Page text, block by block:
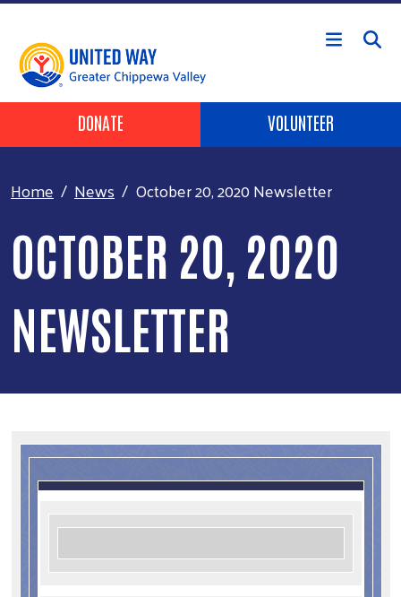
Skip to main content
Header Buttons
DONATE VOLUNTEER
Home News October 20, 2020 Newsletter
OCTOBER 20, 2020
NEWSLETTER